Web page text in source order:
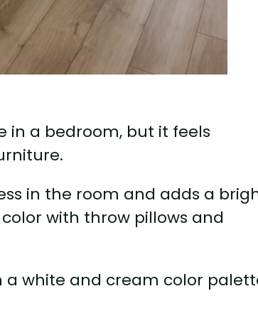
in a bedroom, but it feels
in the room and adds a
with throw pillows and
a white and cream color